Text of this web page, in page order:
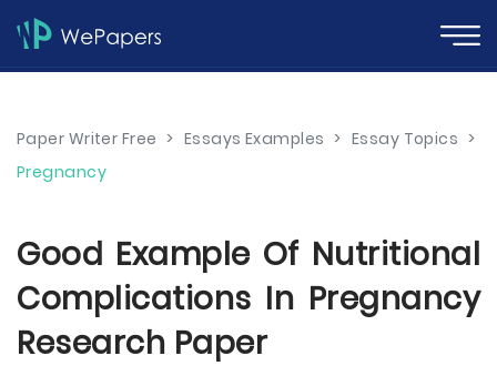
Paper Writer Free > Essays Examples > Essay Topics >
Pregnancy
Good Example Of Nutritional
Complications In Pregnancy
Research Paper